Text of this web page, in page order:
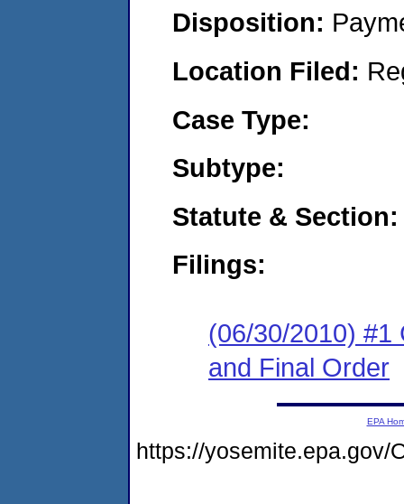
Disposition:
Location Filed:
Case Type:
Subtype:
Statute & Section:
Filings:
(06/30/2010) #1
and Final Order
EPA
https://yosemite.epa.gov/